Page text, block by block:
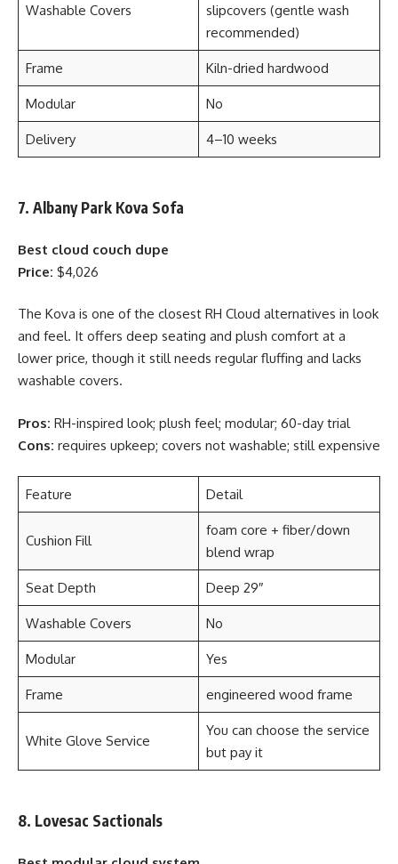
Washable Covers
slipcovers (gentle wash
recommended)
Frame Kiln-dried hardwood
Modular No
Delivery 4–10 weeks
7. Albany Park Kova Sofa
Best cloud couch dupe
Price: $4,026
The Kova is one of the closest RH Cloud alternatives in look
and feel. It offers deep seating and plush comfort at a
lower price, though it still needs regular fluffing and lacks
washable covers.
Pros: RH-inspired look; plush feel; modular; 60-day trial
Cons: requires upkeep; covers not washable; still expensive
Feature Detail
Cushion Fill
foam core + fiber/down
blend wrap
Seat Depth Deep 29″
Washable Covers No
Modular Yes
Frame engineered wood frame
White Glove Service
You can choose the service
but pay it
8. Lovesac Sactionals